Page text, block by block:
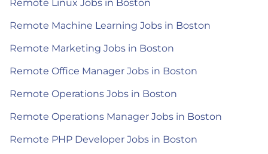
Remote Linux Jobs in Boston
Remote Machine Learning Jobs in Boston
Remote Marketing Jobs in Boston
Remote Office Manager Jobs in Boston
Remote Operations Jobs in Boston
Remote Operations Manager Jobs in Boston
Remote PHP Developer Jobs in Boston